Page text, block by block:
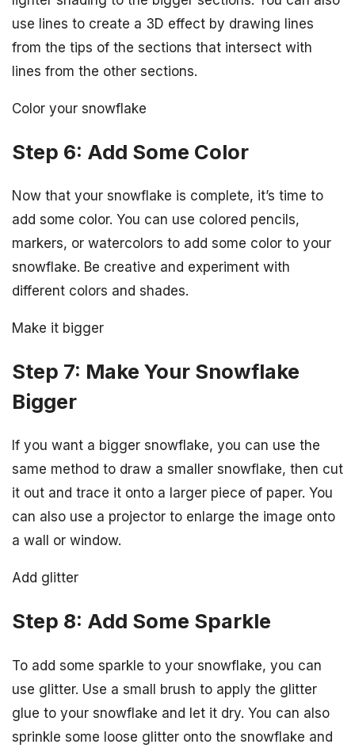
use lines to create a 3D effect by drawing lines
from the tips of the sections that intersect with
lines from the other sections.
Color your snowflake
Step 6: Add Some Color
Now that your snowflake is complete, it’s time to
add some color. You can use colored pencils,
markers, or watercolors to add some color to your
snowflake. Be creative and experiment with
different colors and shades.
Make it bigger
Step 7: Make Your Snowflake
Bigger
If you want a bigger snowflake, you can use the
same method to draw a smaller snowflake, then cut
it out and trace it onto a larger piece of paper. You
can also use a projector to enlarge the image onto
a wall or window.
Add glitter
Step 8: Add Some Sparkle
To add some sparkle to your snowflake, you can
use glitter. Use a small brush to apply the glitter
glue to your snowflake and let it dry. You can also
sprinkle some loose glitter onto the snowflake and